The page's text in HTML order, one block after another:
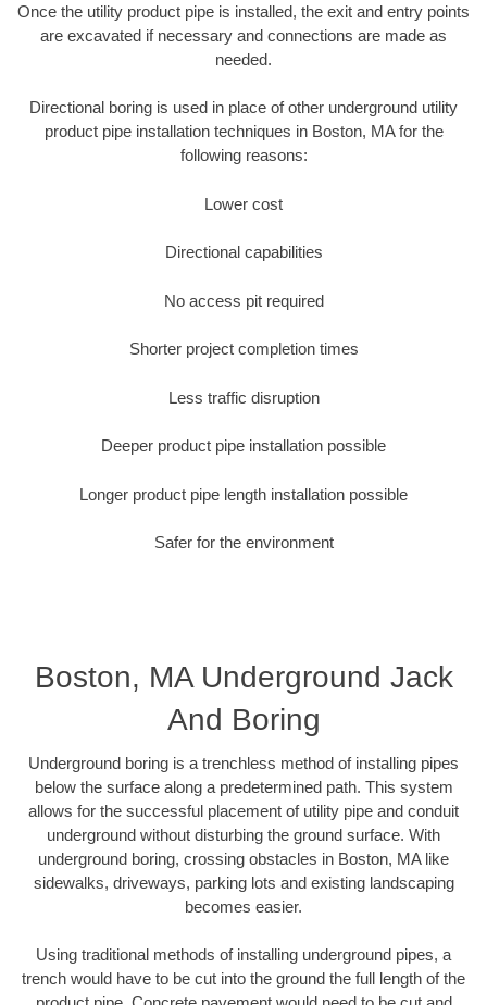
Once the utility product pipe is installed, the exit and entry points
are excavated if necessary and connections are made as
needed.
Directional boring is used in place of other underground utility
product pipe installation techniques in Boston, MA for the
following reasons:
Lower cost
Directional capabilities
No access pit required
Shorter project completion times
Less traffic disruption
Deeper product pipe installation possible
Longer product pipe length installation possible
Safer for the environment
Boston, MA Underground Jack
And Boring
Underground boring is a trenchless method of installing pipes
below the surface along a predetermined path. This system
allows for the successful placement of utility pipe and conduit
underground without disturbing the ground surface. With
underground boring, crossing obstacles in Boston, MA like
sidewalks, driveways, parking lots and existing landscaping
becomes easier.
Using traditional methods of installing underground pipes, a
trench would have to be cut into the ground the full length of the